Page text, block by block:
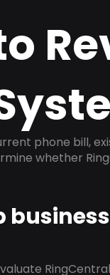
phone bill,
whether